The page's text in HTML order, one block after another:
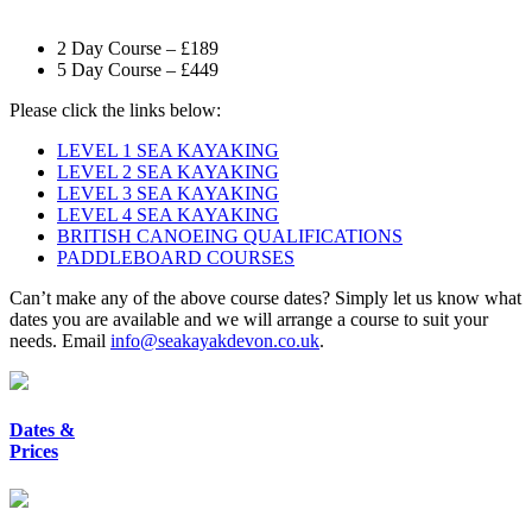
2 Day Course – £189
5 Day Course – £449
Please click the links below:
LEVEL 1 SEA KAYAKING
LEVEL 2 SEA KAYAKING
LEVEL 3 SEA KAYAKING
LEVEL 4 SEA KAYAKING
BRITISH CANOEING QUALIFICATIONS
PADDLEBOARD COURSES
Can’t make any of the above course dates? Simply let us know what
dates you are available and we will arrange a course to suit your
needs. Email info@seakayakdevon.co.uk.
Dates &
Prices